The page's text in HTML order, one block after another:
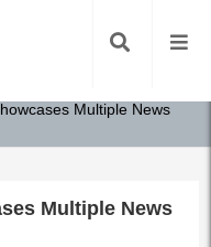
Multiple News
Multiple News